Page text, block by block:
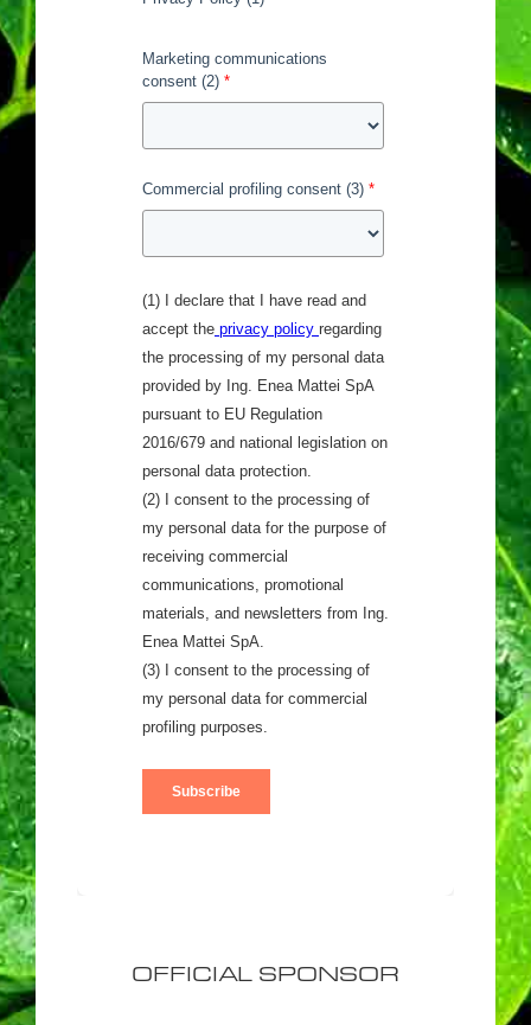
OFFICIAL SPONSOR